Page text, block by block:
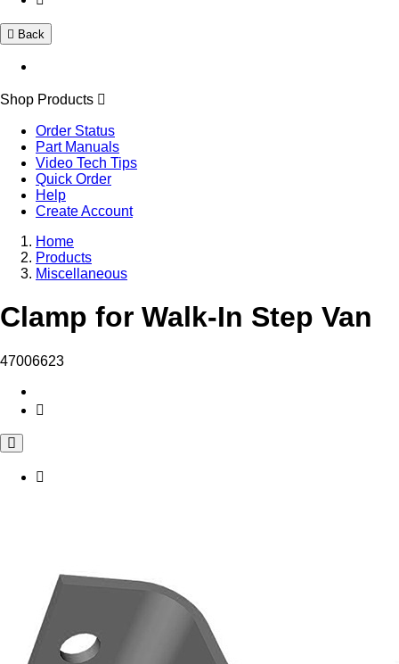
Back
Shop Products
Order Status
Part Manuals
Video Tech Tips
Quick Order
Help
Create Account
Home
Products
Miscellaneous
Clamp for Walk-In Step Van
47006623